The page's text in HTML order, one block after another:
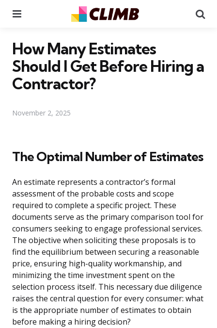
How Many Estimates
Should I Get Before Hiring a
Contractor?
November 2, 2025
The Optimal Number of Estimates
An estimate represents a contractor’s formal
assessment of the probable costs and scope
required to complete a specific project. These
documents serve as the primary comparison tool for
consumers seeking to engage professional services.
The objective when soliciting these proposals is to
find the equilibrium between securing a reasonable
price, ensuring high-quality workmanship, and
minimizing the time investment spent on the
selection process itself. This necessary due diligence
raises the central question for every consumer: what
is the appropriate number of estimates to obtain
before making a hiring decision?